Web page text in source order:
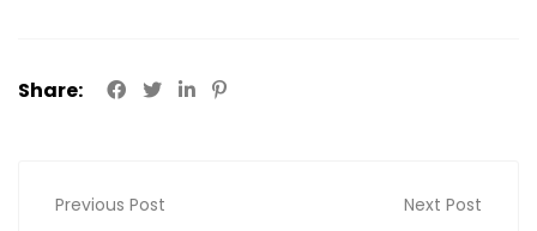
Share:
Previous Post Next Post